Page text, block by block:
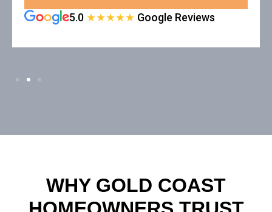
5.0 ★★★★★ Google Reviews
WHY GOLD COAST